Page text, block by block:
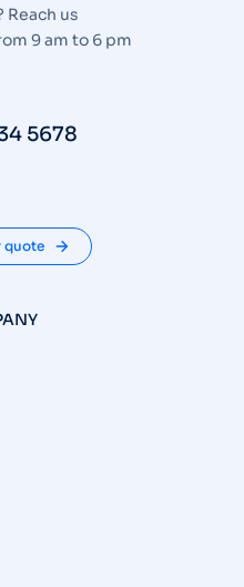
Reach us
9 am to 6 pm
5678
quote